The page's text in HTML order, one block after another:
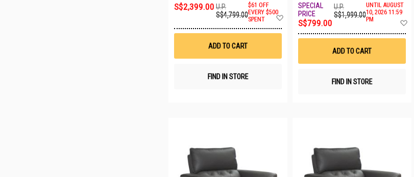
S$2,399.00 U.P.
S$4,799.00
$61 OFF
EVERY $500
SPENT
Wish
ADD TO CART
FIND IN STORE
S$799.00
U.P.
S$1,999.00
UNTIL AUGUST
10, 2026 11:59
PM
ADD TO CART
FIND IN STORE